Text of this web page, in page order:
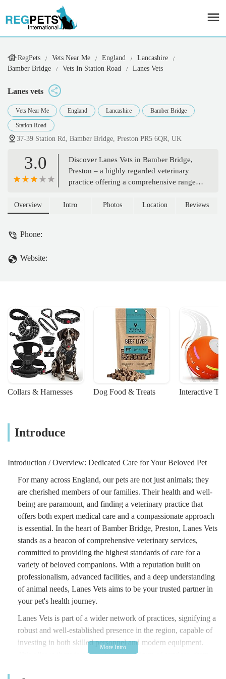
RegPets Vets Near Me England
Lancashire
Bamber Bridge
Vets In Station Road Lanes Vets
Lanes vets
Vets Near Me England Lancashire Bamber Bridge
Station Road
37-39 Station Rd, Bamber Bridge, Preston PR5 6QR, UK
3.0
Discover Lanes Vets in Bamber Bridge,
Preston – a highly regarded veterinary
practice offering a comprehensive range
mammals. With modern facilities and a
Overview Intro Photos Location Reviews
Phone:
Website:
Collars & Harnesses Dog Food & Treats Interactive
Introduce
Introduction / Overview: Dedicated Care for Your Beloved Pet
For many across England, our pets are not just animals; they
are cherished members of our families. Their health and well-
being are paramount, and finding a veterinary practice that
offers both expert medical care and a compassionate approach
is essential. In the heart of Bamber Bridge, Preston, Lanes Vets
stands as a beacon of comprehensive veterinary services,
committed to providing the highest standards of care for a
variety of beloved companions. With a reputation built on
professionalism, advanced facilities, and a deep understanding
of animal needs, Lanes Vets aims to be your trusted partner in
your pet's health journey.
Lanes Vets is part of a wider network of practices, signifying a
robust and well-established presence in the region, capable of
investing in both skilled personnel and modern equipment.
This allows them to offer a broad spectrum of services, from